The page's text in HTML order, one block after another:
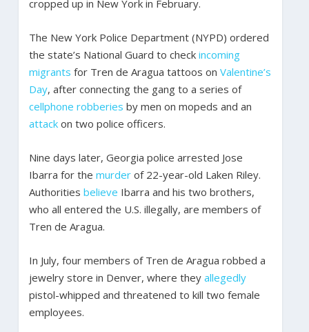
cropped up in New York in February.
The New York Police Department (NYPD) ordered
the state’s National Guard to check incoming
migrants for Tren de Aragua tattoos on Valentine’s
Day, after connecting the gang to a series of
cellphone robberies by men on mopeds and an
attackon two police officers.
Nine days later, Georgia police arrested Jose
Ibarra for the murderof 22-year-old Laken Riley.
Authorities believe Ibarra and his two brothers,
who all entered the U.S. illegally, are members of
Tren de Aragua.
In July, four members of Tren de Aragua robbed a
jewelry store in Denver, where they allegedly
pistol-whipped and threatened to kill two female
employees.